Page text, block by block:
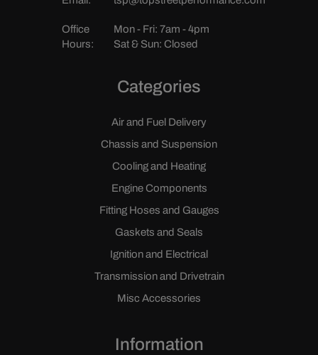
Office
Hours:
Mon - Fri: 7am - 4pm
Sat & Sun: Closed
Categories
Air and Fuel Delivery
Chassis and Suspension
Cooling and Heating
Engine Components
Fitting Hoses and Gauges
Gaskets and Seals
Ignition and Electrical
Transmission and Drivetrain
Misc Accessories
Information